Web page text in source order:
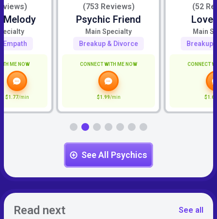
Melody
Empath
ME NOW
$1.77/min
(753 Reviews)
Psychic Friend
Main Specialty
Breakup & Divorce
CONNECT WITH ME NOW
$1.99/min
(52
Love
Main
Breakup
CONNECT
$1.67
See All Psychics
Read next See all